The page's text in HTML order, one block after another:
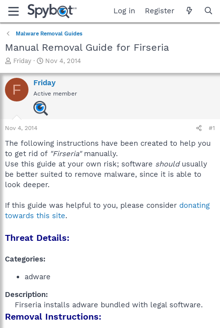
Log in Register
Malware Removal Guides
Manual Removal Guide for Firseria
T
r
e
a
a
r
e
r
Friday
S
a
r
t
d
a
Nov 4, 2014
F Friday
Active member
Nov 4, 2014 #1
The following instructions have been created to help you
to get rid of "Firseria"manually.
Use this guide at your own risk; software shouldusually
be better suited to remove malware, since it is able to
look deeper.
If this guide was helpful to you, please consider donating
towards this site.
Threat Details:
Categories:
adware
Description:
Firseria installs adware bundled with legal software.​
Removal Instructions: